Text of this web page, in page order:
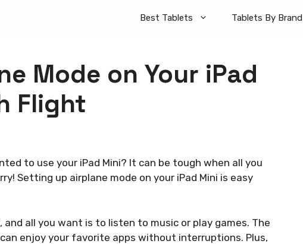
Best Tablets Tablets By Brand
Mode on Your iPad
Flight
to use your iPad Mini? It can be tough when all you
Setting up airplane mode on your iPad Mini is easy
all you want is to listen to music or play games. The
enjoy your favorite apps without interruptions. Plus,